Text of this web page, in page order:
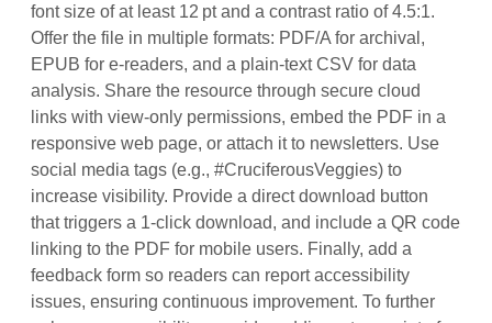
font size of at least 12 pt and a contrast ratio of 4.5:1.
Offer the file in multiple formats: PDF/A for archival,
EPUB for e‑readers, and a plain‑text CSV for data
analysis. Share the resource through secure cloud
links with view‑only permissions, embed the PDF in a
responsive web page, or attach it to newsletters. Use
social media tags (e.g., #CruciferousVeggies) to
increase visibility. Provide a direct download button
that triggers a 1‑click download, and include a QR code
linking to the PDF for mobile users. Finally, add a
feedback form so readers can report accessibility
issues, ensuring continuous improvement. To further